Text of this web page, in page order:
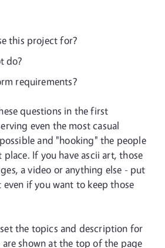
this project for?
do?
requirements?
questions in the first
even the most casual
and "hooking" the people
If you have ascii art, those
a video or anything else - put
if you want to keep those
set the topics and description for
shown at the top of the page